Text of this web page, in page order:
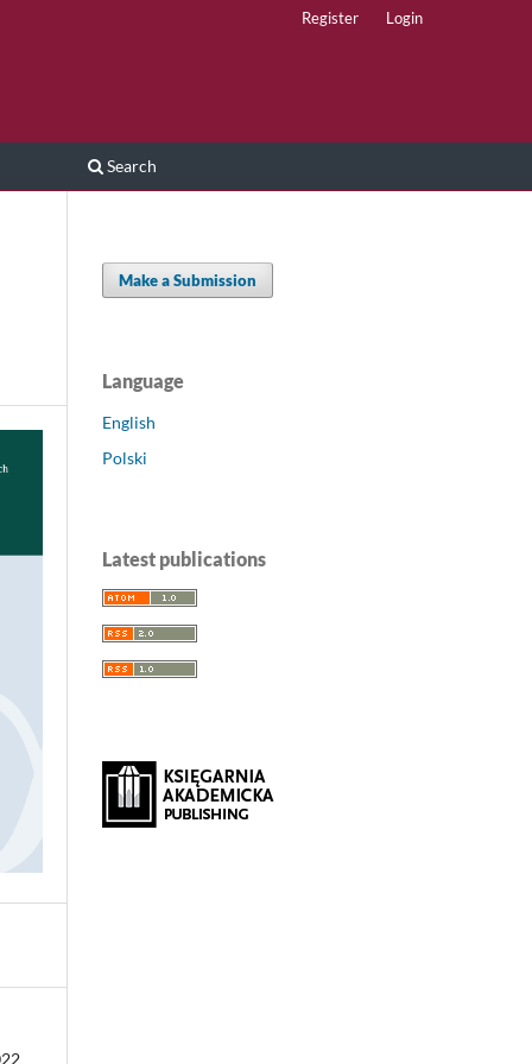
Search
Register Login
Make a Submission
Language
English
Polski
Latest publications